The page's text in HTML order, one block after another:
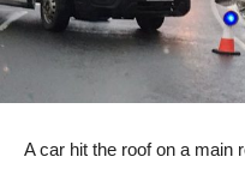
A car hit the roof on a main